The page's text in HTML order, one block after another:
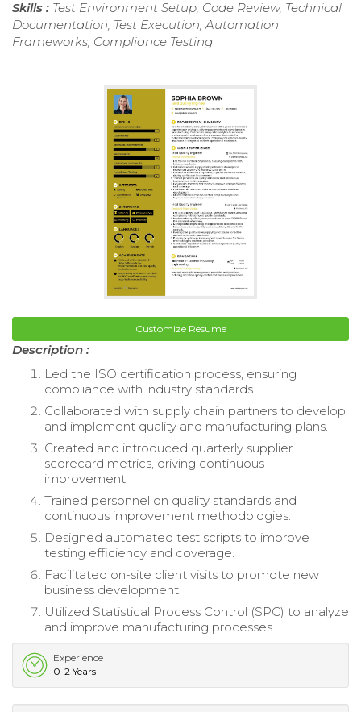
Skills : Test Environment Setup, Code Review, Technical
Documentation, Test Execution, Automation
Frameworks, Compliance Testing
Customize Resume
Description :
Led the ISO certification process, ensuring
compliance with industry standards.
Collaborated with supply chain partners to develop
and implement quality and manufacturing plans.
Created and introduced quarterly supplier
scorecard metrics, driving continuous
improvement.
Trained personnel on quality standards and
continuous improvement methodologies.
Designed automated test scripts to improve
testing efficiency and coverage.
Facilitated on-site client visits to promote new
business development.
Utilized Statistical Process Control (SPC) to analyze
and improve manufacturing processes.
Experience
0-2 Years